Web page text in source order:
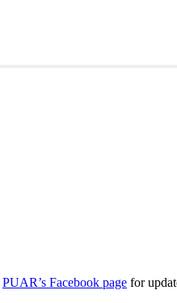
PUAR’s Facebook page for